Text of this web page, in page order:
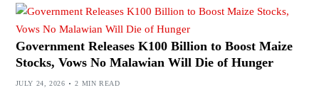
Government Releases K100 Billion to Boost Maize
Stocks, Vows No Malawian Will Die of Hunger
JULY 24, 2026 2 MIN READ